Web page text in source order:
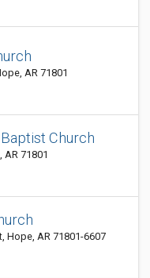
AR 71801
Church
AR 71801
Hope, AR 71801-6607